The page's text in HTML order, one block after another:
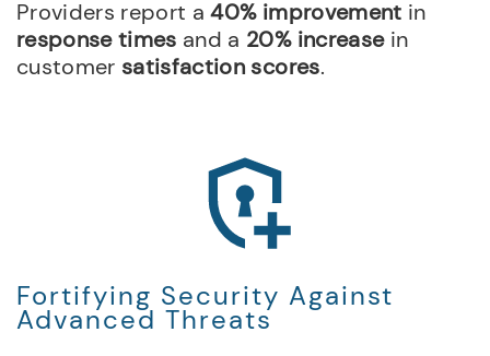
Providers report a40% improvement in
response times and a 20% increasein
customer satisfaction scores.
Fortifying Security Against
Advanced Threats